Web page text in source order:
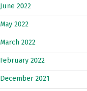
June 2022
May 2022
March 2022
February 2022
December 2021